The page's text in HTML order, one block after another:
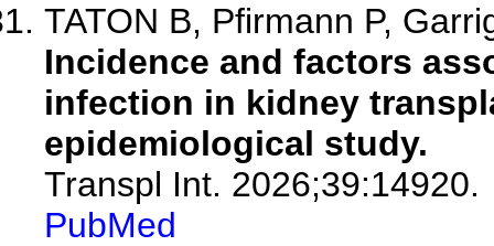
TATON B, Pfirmann P,
Incidence and factors
infection in kidney
epidemiological study.
Transpl Int. 2026;39:14920.
PubMed